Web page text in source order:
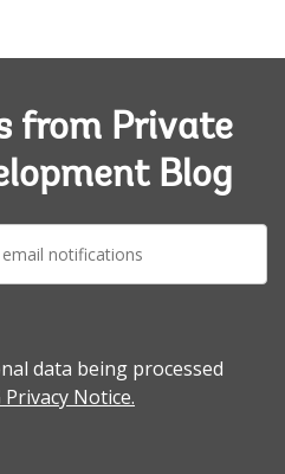
from Private
Blog
data being processed
Privacy Notice.